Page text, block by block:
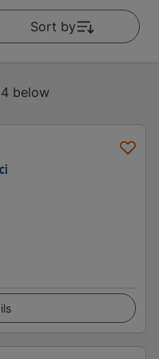
Sort by
below